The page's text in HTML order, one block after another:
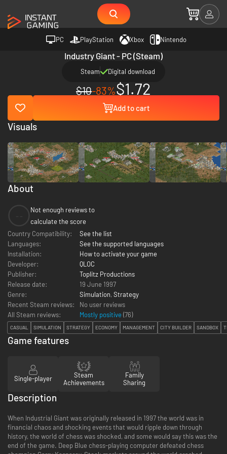
PC PlayStation Xbox Nintendo
Industry Giant - PC (Steam)
Steam Digital download
$10-83%$1.72
Add to cart
About
Not enough reviews to
calculate the score
Country Compatibility:
See the list
Languages:
See the supported languages
Installation:
How to activate your game
Developer:
QLOC
Publisher:
Toplitz Productions
Release date:
19 June 1997
Genre:
Simulation, Strategy
Recent Steam reviews:
No user reviews
All Steam reviews:
Mostly positive (76)
CASUAL SIMULATION STRATEGY ECONOMY MANAGEMENT CITY BUILDER SANDBOX
Visuals
Game features
Single-player
Steam
Achievements
Family
Sharing
Description
When Industrial Giant was originally released in 1997 the world was in
financial chaos and shocking events that would ripple down through
history, the world of chess was shocked, and some would say this was the
end of the game. Deep Blue chess-playing computer defeated chess